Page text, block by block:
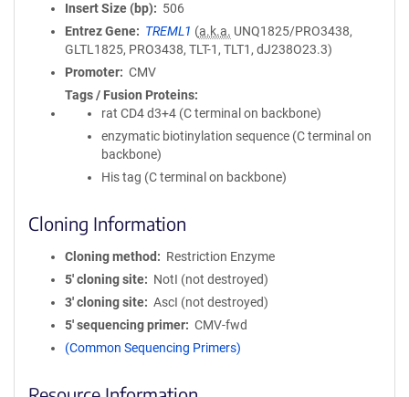
Insert Size (bp)
506
Entrez Gene
TREML1 (a.k.a. UNQ1825/PRO3438,
GLTL1825, PRO3438, TLT-1, TLT1, dJ238O23.3)
Promoter
CMV
Tags / Fusion Proteins
rat CD4 d3+4 (C terminal on backbone)
enzymatic biotinylation sequence (C terminal on
backbone)
His tag (C terminal on backbone)
Cloning Information
Cloning method
Restriction Enzyme
5′ cloning site
NotI (not destroyed)
3′ cloning site
AscI (not destroyed)
5′ sequencing primer
CMV-fwd
(Common Sequencing Primers)